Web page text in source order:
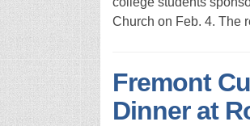
Church on Feb. 4. The
Fremont
Dinner at